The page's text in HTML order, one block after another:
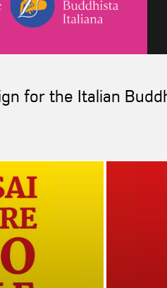
for the Italian